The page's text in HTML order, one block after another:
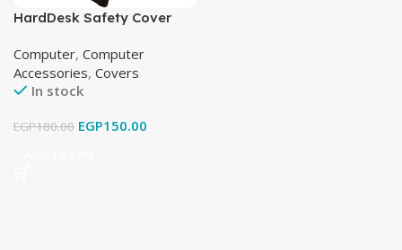
HardDesk Safety Cover
Computer, Computer
Accessories, Covers
In stock
EGP180.00 EGP150.00